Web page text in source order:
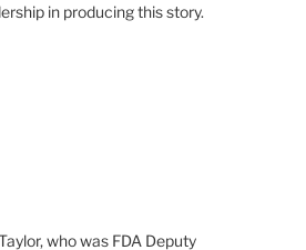
in producing this story.
who was FDA Deputy